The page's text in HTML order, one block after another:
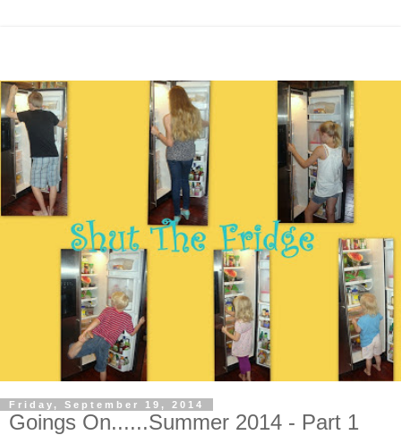
Friday, September 19, 2014
Goings On......Summer 2014 - Part 1